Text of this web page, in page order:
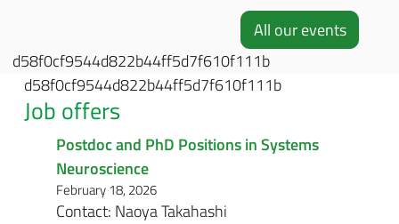
All our events
d58f0cf9544d822b44ff5d7f610f111b
d58f0cf9544d822b44ff5d7f610f111b
Job offers
Postdoc and PhD Positions in Systems
Neuroscience
February 18, 2026
Contact: Naoya Takahashi